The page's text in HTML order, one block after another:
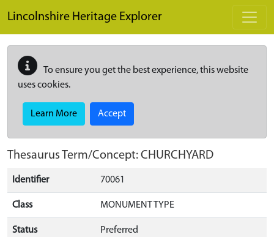
Lincolnshire Heritage Explorer
To ensure you get the best experience, this website
uses cookies.
Learn More Accept
Thesaurus Term/Concept: CHURCHYARD
Identifier 70061
Class MONUMENT TYPE
Status Preferred